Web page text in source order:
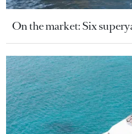
On the market: Six